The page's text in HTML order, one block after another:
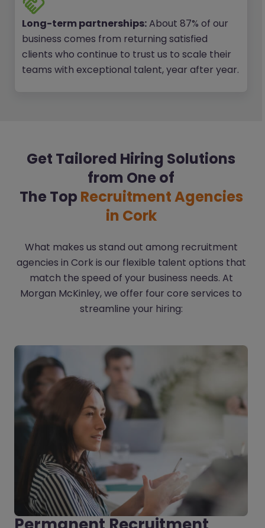
Long-term partnerships:About 87% of our
business comes from returning satisfied
clients who continue to trust us to scale their
teams with exceptional talent, year after year.
Get Tailored Hiring Solutions
from One of
The Top Recruitment Agencies
in Cork
What makes us stand out among recruitment
agencies in Cork is our flexible talent options that
match the speed of your business needs. At
Morgan McKinley, we offer four core services to
streamline your hiring: